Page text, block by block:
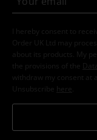
I hereby consent to
Order UK Ltd may
about its products. My
the provisions of the
withdraw my consent at
Unsubscribe here